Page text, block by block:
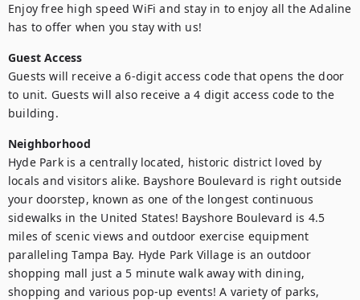
Enjoy free high speed WiFi and stay in to enjoy all the Adaline
has to offer when you stay with us!
Guest Access
Guests will receive a 6-digit access code that opens the door
to unit. Guests will also receive a 4 digit access code to the
building.
Neighborhood
Hyde Park is a centrally located, historic district loved by
locals and visitors alike. Bayshore Boulevard is right outside
your doorstep, known as one of the longest continuous
sidewalks in the United States! Bayshore Boulevard is 4.5
miles of scenic views and outdoor exercise equipment
paralleling Tampa Bay. Hyde Park Village is an outdoor
shopping mall just a 5 minute walk away with dining,
shopping and various pop-up events! A variety of parks,